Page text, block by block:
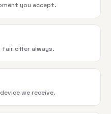
you accept.
fair offer always.
we receive.